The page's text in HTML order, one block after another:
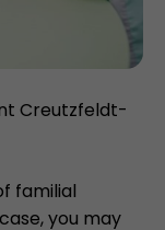
Creutzfeldt-
familial
you may